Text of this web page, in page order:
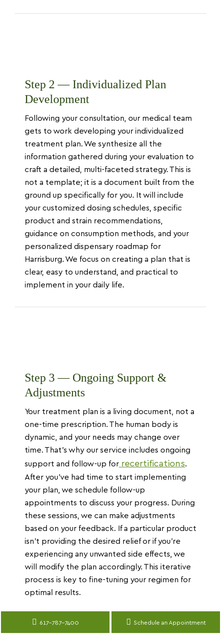
Step 2 — Individualized Plan
Development
Following your consultation, our medical team
gets to work developing your individualized
treatment plan. We synthesize all the
information gathered during your evaluation to
craft a detailed, multi-faceted strategy. This is
not a template; it is a document built from the
ground up specifically for you. It will include
your customized dosing schedules, specific
product and strain recommendations,
guidance on consumption methods, and your
personalized dispensary roadmap for
Harrisburg. We focus on creating a plan that is
clear, easy to understand, and practical to
implement in your daily life.
Step 3 — Ongoing Support &
Adjustments
Your treatment plan is a living document, not a
one-time prescription. The human body is
dynamic, and your needs may change over
time. That’s why our service includes ongoing
support and follow-up for recertifications.
After you’ve had time to start implementing
your plan, we schedule follow-up
appointments to discuss your progress. During
these sessions, we can make adjustments
based on your feedback. If a particular product
isn’t providing the desired relief or if you’re
experiencing any unwanted side effects, we
will modify the plan accordingly. This iterative
process is key to fine-tuning your regimen for
optimal results.
Translate »
617-787-7400 Schedule an Appointment